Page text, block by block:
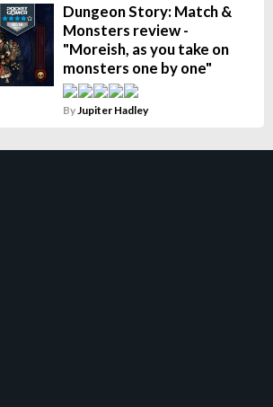
Dungeon Story: Match &
Monsters review -
"Moreish, as you take on
monsters one by one"
By Jupiter Hadley